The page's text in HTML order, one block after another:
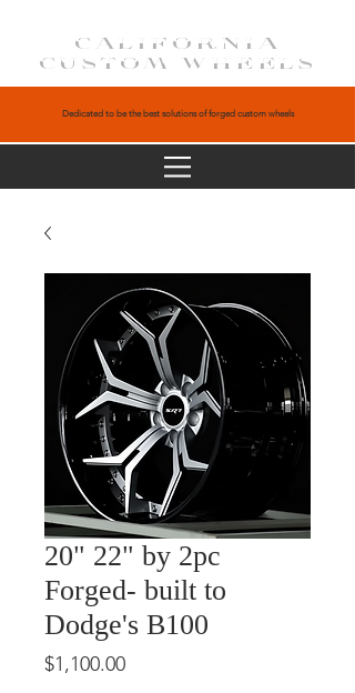
CALIFORNIA
CUSTOM WHEELS
Dedicated to be the best solutions of forged custom wheels
20" 22" by 2pc
Forged- built to
Dodge's B100
$1,100.00Price